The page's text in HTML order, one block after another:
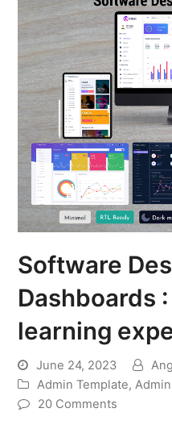
Software
Dashboards
learning
June 24, 2023
Admin Template,
20 Comments